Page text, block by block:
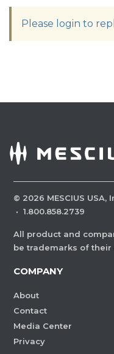
Please login to
© 2026 MESCIUS
· 1.800.858.2739
All product and
be trademarks of
COMPANY
About
Contact
Media Center
Privacy